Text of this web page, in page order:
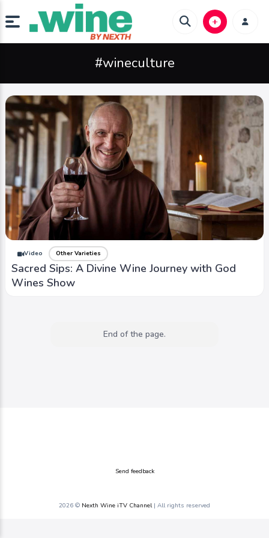
#wineculture
Video Other Varieties
Sacred Sips: A Divine Wine Journey with God
Wines Show
End of the page.
Send feedback
2026 © Nexth Wine iTV Channel| All rights reserved